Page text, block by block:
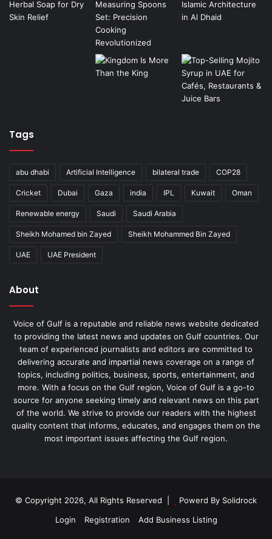
Tags
abu dhabi Artificial Intelligence bilateral trade COP28
Cricket Dubai Gaza india IPL Kuwait Oman
Renewable energy Saudi Saudi Arabia
Sheikh Mohamed bin Zayed Sheikh Mohammed Bin Zayed
UAE UAE President
About
Voice of Gulf is a reputable and reliable news website dedicated
to providing the latest news and updates on Gulf countries. Our
team of experienced journalists and editors are committed to
delivering accurate and impartial news coverage on a range of
topics, including politics, business, sports, entertainment, and
more. With a focus on the Gulf region, Voice of Gulf is a go-to
source for anyone seeking timely and relevant news on this part
of the world. We strive to provide our readers with the highest
quality content that informs, educates, and engages them on the
most important issues affecting the Gulf region.
© Copyright 2026, All Rights Reserved |
Powerd By Solidrock
Login
Registration Add Business Listing